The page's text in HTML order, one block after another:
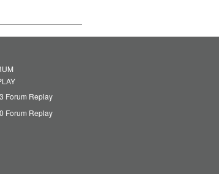
Forum Replay
Forum Replay